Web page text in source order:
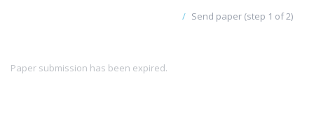
Send paper (step 1 of 2)
Paper submission has been expired.